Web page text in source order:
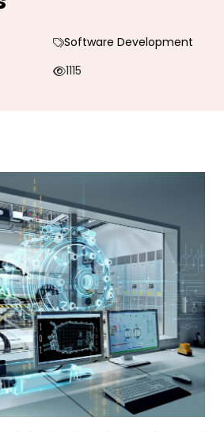
Software Development
1115